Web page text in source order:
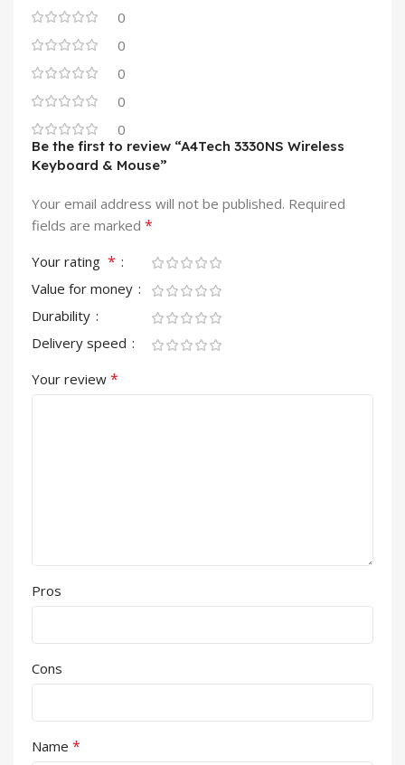
0
0
0
0
0
Be the first to review “A4Tech 3330NS Wireless
Keyboard & Mouse”
Your email address will not be published. Required
fields are marked *
Your rating *
Value for money
Durability
Delivery speed
Your review *
Pros
Cons
Name *